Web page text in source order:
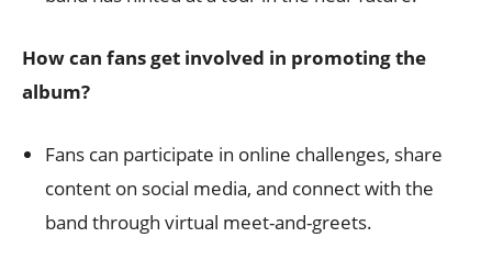
How can fans get involved in promoting the
album?
Fans can participate in online challenges, share
content on social media, and connect with the
band through virtual meet-and-greets.